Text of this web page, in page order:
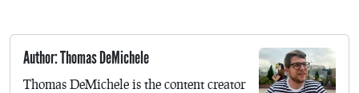
Author: Thomas DeMichele
Thomas DeMichele is the content creator